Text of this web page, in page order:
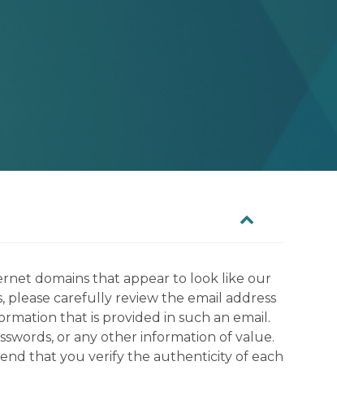
domains that appear to look like our
carefully review the email address
that is provided in such an email.
or any other information of value.
that you verify the authenticity of each